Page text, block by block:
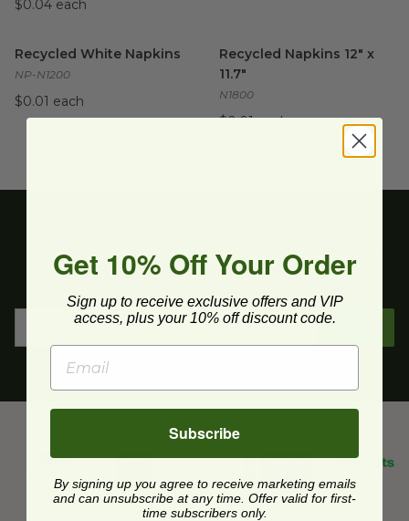
$0.04 each
Recycled White Napkins
NP-N1200
$0.01 each
Recycled Napkins 12" x
11.7"
N1800
$0.01 each
Get upcoming deals, latest product releases, and
more.
Sign Up
Get 10% Off Your Order
Sign up to receive exclusive offers and VIP
access, plus your 10% off discount code.
Subscribe
By signing up you agree to receive marketing emails
and can unsubscribe at any time. Offer valid for first-
time subscribers only.